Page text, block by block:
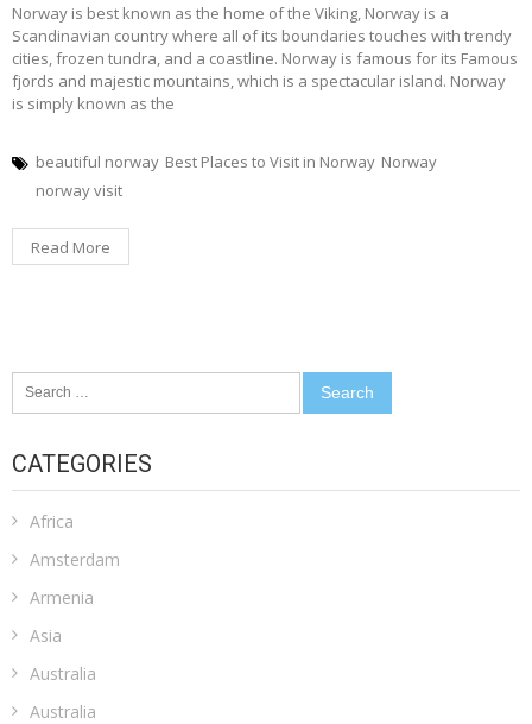
Norway is best known as the home of the Viking, Norway is a
Scandinavian country where all of its boundaries touches with trendy
cities, frozen tundra, and a coastline. Norway is famous for its Famous
fjords and majestic mountains, which is a spectacular island. Norway
is simply known as the
beautiful norway Best Places to Visit in Norway Norway
norway visit
Read More
Search
for:
CATEGORIES
Africa
Amsterdam
Armenia
Asia
Australia
Australia